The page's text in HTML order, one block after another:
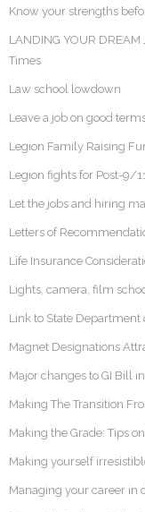
Know your strengths
LANDING YOUR
Times
Law school lowdown
Leave a job on good
Legion Family Raising
Legion fights for Post-9/
Let the jobs and hiring
Letters of
Life Insurance
Lights, camera, film
Link to State Department
Magnet Designations
Major changes to GI Bill
Making The Transition
Making the Grade: Tips
Making yourself
Managing your career in